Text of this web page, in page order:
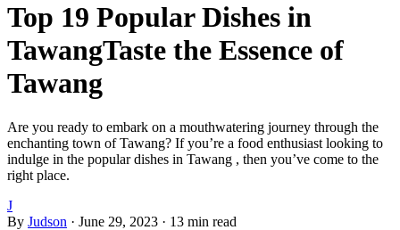
Top 19 Popular Dishes in
TawangTaste the Essence of
Tawang
Are you ready to embark on a mouthwatering journey through the
enchanting town of Tawang? If you’re a food enthusiast looking to
indulge in the popular dishes in Tawang , then you’ve come to the
right place.
J
By Judson · June 29, 2023 · 13 min read